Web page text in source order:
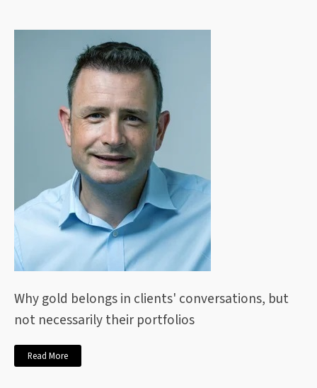
Why gold belongs in clients' conversations, but
not necessarily their portfolios
Read More